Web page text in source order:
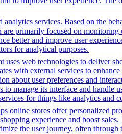
services. Based on the
primarily focused on
better and improve user
for analytical purposes.
uses web technologies to deliver
with external services to
about user preferences and
manage its interface and handle
for things like analytics and
online stores offer personalized
experience and boost
the user journey, often